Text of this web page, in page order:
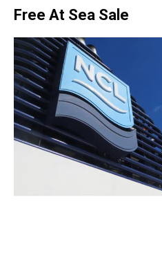
Free At Sea Sale